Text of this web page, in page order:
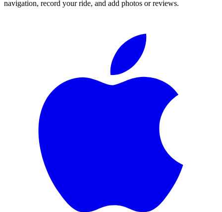
navigation, record your ride, and add photos or reviews.